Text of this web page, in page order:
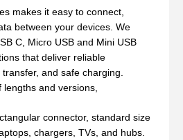
makes it easy to connect,
between your devices. We
C, Micro USB and Mini USB
that deliver reliable
and safe charging.
and versions,
connector, standard size
chargers, TVs, and hubs.